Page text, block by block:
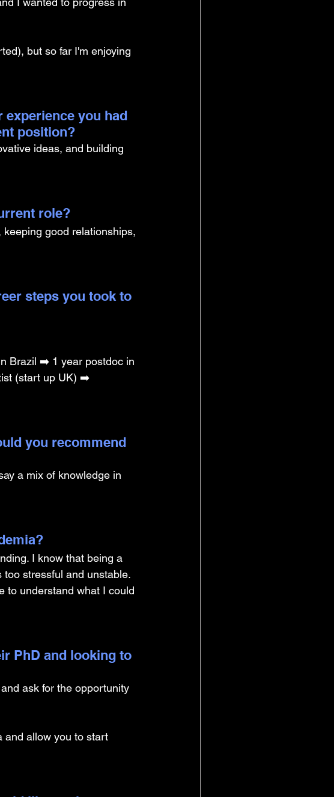
but so far I'm enjoying
you had
position?
ideas, and building
role?
good relationships,
steps you took to
Brazil ➡️ 1 year postdoc in
(start up UK) ➡️
you recommend
a mix of knowledge in
I know that being a
stressful and unstable.
to understand what I could
PhD and looking to
ask for the opportunity
and allow you to start